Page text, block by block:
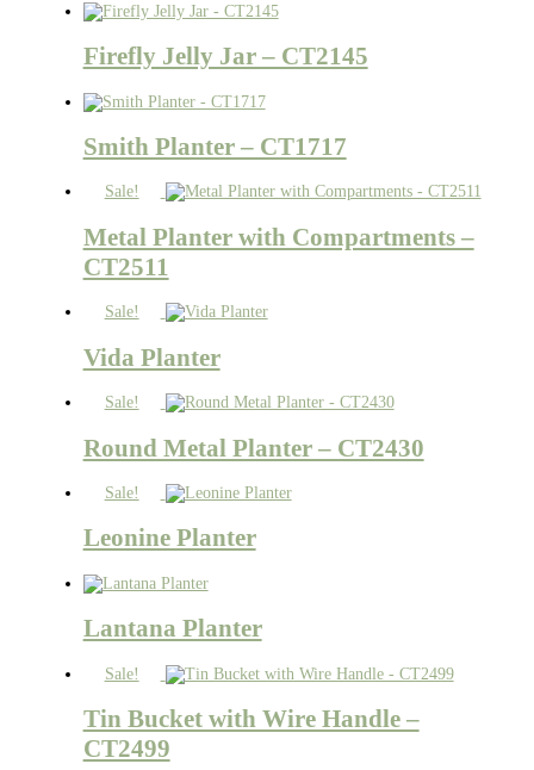
Firefly Jelly Jar – CT2145
Smith Planter – CT1717
Sale!
Metal Planter with Compartments –
CT2511
Sale!
Vida Planter
Sale!
Round Metal Planter – CT2430
Sale!
Leonine Planter
Lantana Planter
Sale!
Tin Bucket with Wire Handle –
CT2499